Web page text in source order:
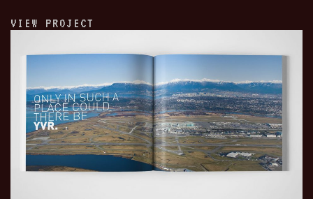
VIEW PROJECT